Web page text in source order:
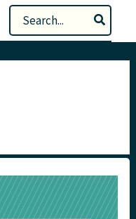
Search
for: